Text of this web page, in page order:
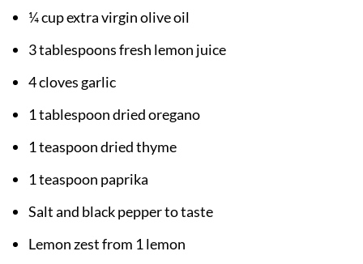
¼ cup extra virgin olive oil
3 tablespoons fresh lemon juice
4 cloves garlic
1 tablespoon dried oregano
1 teaspoon dried thyme
1 teaspoon paprika
Salt and black pepper to taste
Lemon zest from 1 lemon